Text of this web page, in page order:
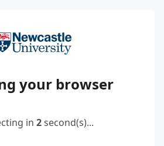
your browser
in 2second(s)...